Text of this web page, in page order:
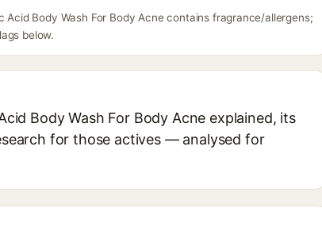
Acid Body Wash For Body Acne contains fragrance/allergens;
below.
Body Wash For Body Acne explained, its
for those actives — analysed for